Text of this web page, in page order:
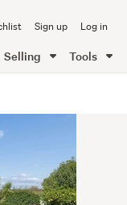
Sign up Log in
Selling Tools